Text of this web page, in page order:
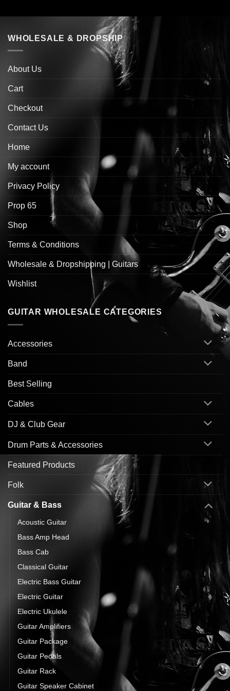
WHOLESALE & DROPSHIP
About Us
Cart
Checkout
Contact Us
Home
My account
Privacy Policy
Prop 65
Shop
Terms & Conditions
Wholesale & Dropshipping | Guitars
Wishlist
GUITAR WHOLESALE CATEGORIES
Accessories
Band
Best Selling
Cables
DJ & Club Gear
Drum Parts & Accessories
Featured Products
Folk
Guitar & Bass
Acoustic Guitar
Bass Amp Head
Bass Cab
Classical Guitar
Electric Bass Guitar
Electric Guitar
Electric Ukulele
Guitar Amplifiers
Guitar Package
Guitar Pedals
Guitar Rack
Guitar Speaker Cabinet